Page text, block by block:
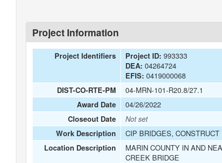
Project Information
Project Identifiers Project ID: 993333
DEA: 04264724
EFIS: 0419000068
DIST-CO-RTE-PM 04-MRN-101-R20.8/27.1
Award Date 04/26/2022
Closeout Date
Not set
Work Description
CIP BRIDGES,
Location Description
MARIN COUNTY IN AND
CREEK BRIDGE